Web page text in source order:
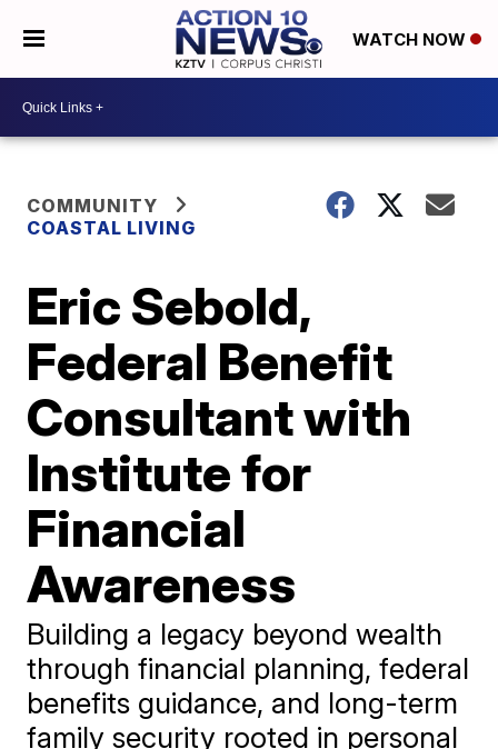
WATCH NOW
COMMUNITY
COASTAL LIVING
Eric Sebold,
Federal Benefit
Consultant with
Institute for
Financial
Awareness
Building a legacy beyond wealth
through financial planning, federal
benefits guidance, and long-term
family security rooted in personal